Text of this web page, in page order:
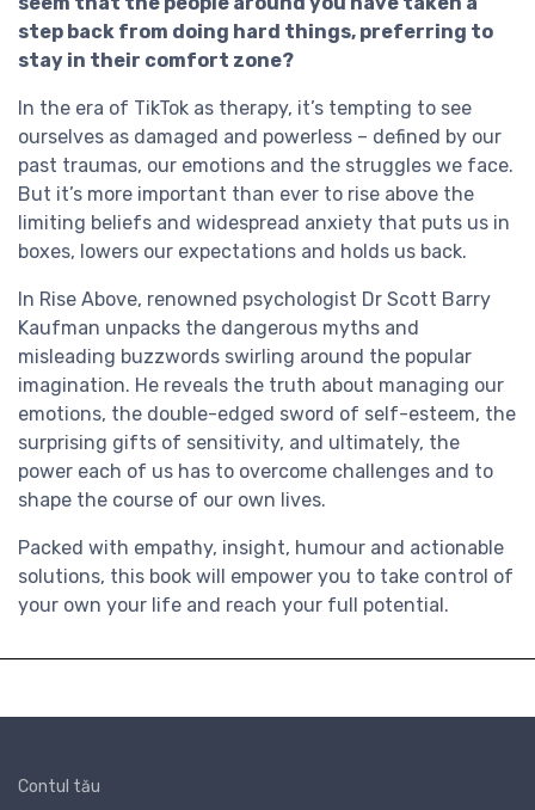
step back from doing hard things, preferring to
stay in their comfort zone?
In the era of TikTok as therapy, it’s tempting to see
ourselves as damaged and powerless – defined by our
past traumas, our emotions and the struggles we face.
But it’s more important than ever to rise above the
limiting beliefs and widespread anxiety that puts us in
boxes, lowers our expectations and holds us back.
In Rise Above, renowned psychologist Dr Scott Barry
Kaufman unpacks the dangerous myths and
misleading buzzwords swirling around the popular
imagination. He reveals the truth about managing our
emotions, the double-edged sword of self-esteem, the
surprising gifts of sensitivity, and ultimately, the
power each of us has to overcome challenges and to
shape the course of our own lives.
Packed with empathy, insight, humour and actionable
solutions, this book will empower you to take control of
your own your life and reach your full potential.
Contul tău